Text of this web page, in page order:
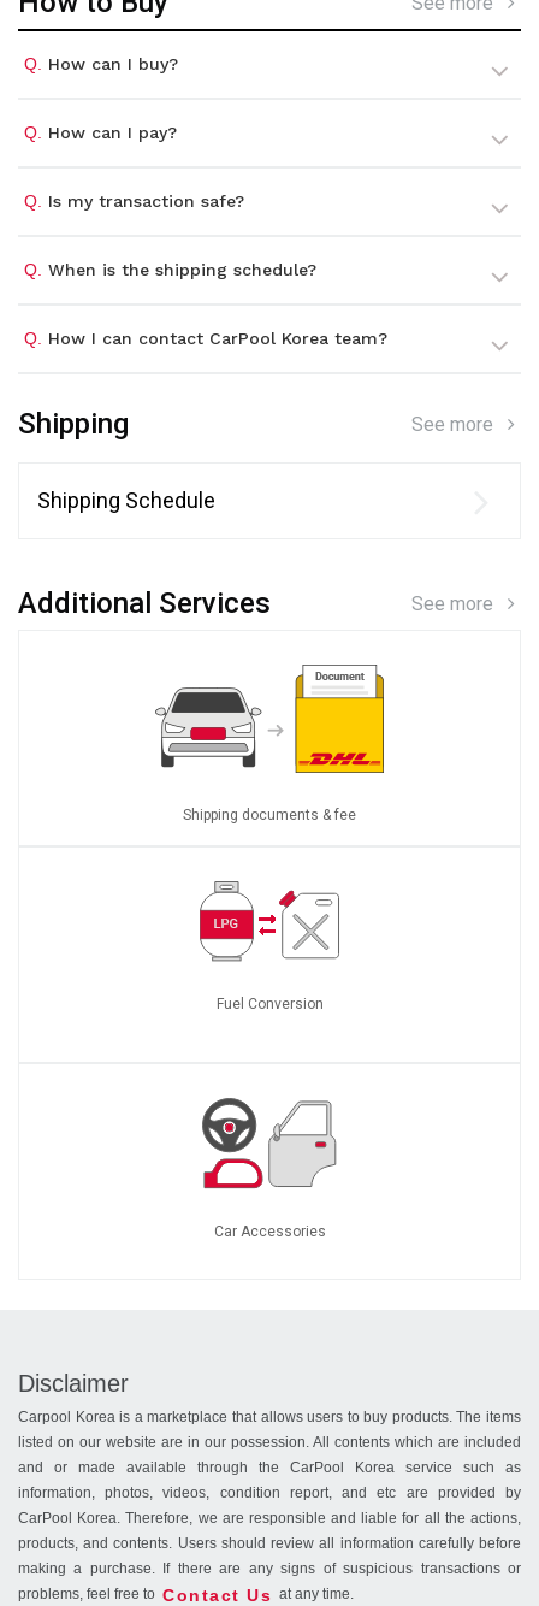
Q. How can I buy?
Q. How can I pay?
Q. Is my transaction safe?
Q. When is the shipping schedule?
Q. How I can contact CarPool Korea team?
Shipping See more
Shipping Schedule
Additional Services See more
Shipping documents & fee
Fuel Conversion
Car Accessories
Disclaimer
Carpool Korea is a marketplace that allows users to buy products. The items
listed on our website are in our possession. All contents which are included
and or made available through the CarPool Korea service such as
information, photos, videos, condition report, and etc are provided by
CarPool Korea. Therefore, we are responsible and liable for all the actions,
products, and contents. Users should review all information carefully before
making a purchase. If there are any signs of suspicious transactions or
problems, feel free to Contact Us at any time.